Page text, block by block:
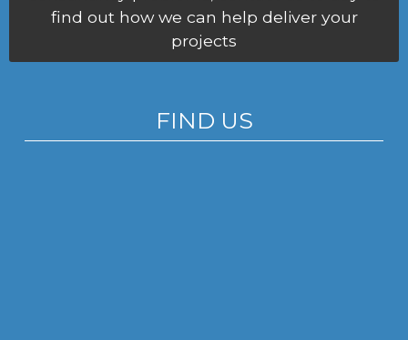
find out how we can help deliver your
projects
FIND US